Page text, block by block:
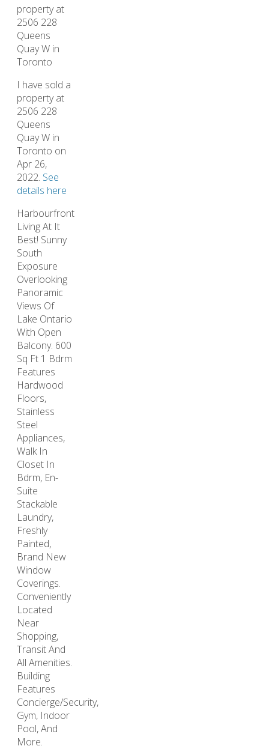
I have sold a
property at
2506 228
Queens
Quay W in
Toronto on
Apr 26,
2022. See
details here
Harbourfront
Living At It
Best! Sunny
South
Exposure
Overlooking
Panoramic
Views Of
Lake Ontario
With Open
Balcony. 600
Sq Ft 1 Bdrm
Features
Hardwood
Floors,
Stainless
Steel
Appliances,
Walk In
Closet In
Bdrm, En-
Suite
Stackable
Laundry,
Freshly
Painted,
Brand New
Window
Coverings.
Conveniently
Located
Near
Shopping,
Transit And
All Amenities.
Building
Features
Concierge/Security,
Gym, Indoor
Pool, And
More.